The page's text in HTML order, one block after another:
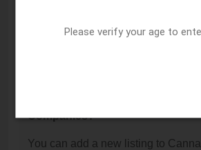
or remove it?
Companies?
You can add a new listing to
Please verify your age to